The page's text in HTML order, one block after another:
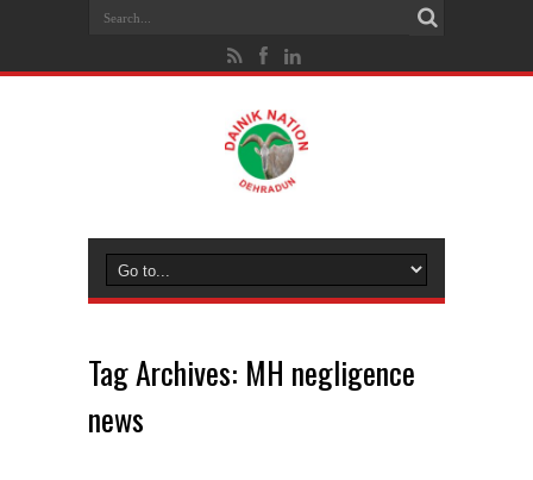
Tag Archives: MH negligence
news